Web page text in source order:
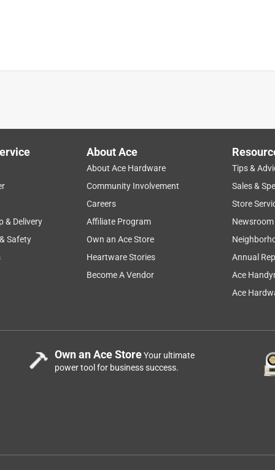
& Delivery
Safety
About Ace
About Ace Hardware
Community Involvement
Careers
Affiliate Program
Own an Ace Store
Heartware Stories
Become A Vendor
Tips &
Sales &
Store
Newsroom
Annual
Ace
Ace
Own an Ace StoreYour ultimate
power tool for business success.